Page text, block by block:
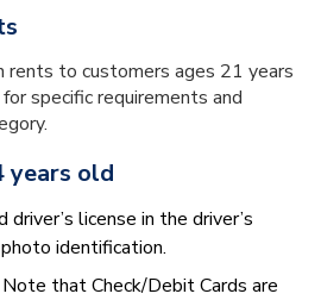
to customers ages 21 years
specific requirements and
years old
license in the driver’s
identification.
that Check/Debit Cards are